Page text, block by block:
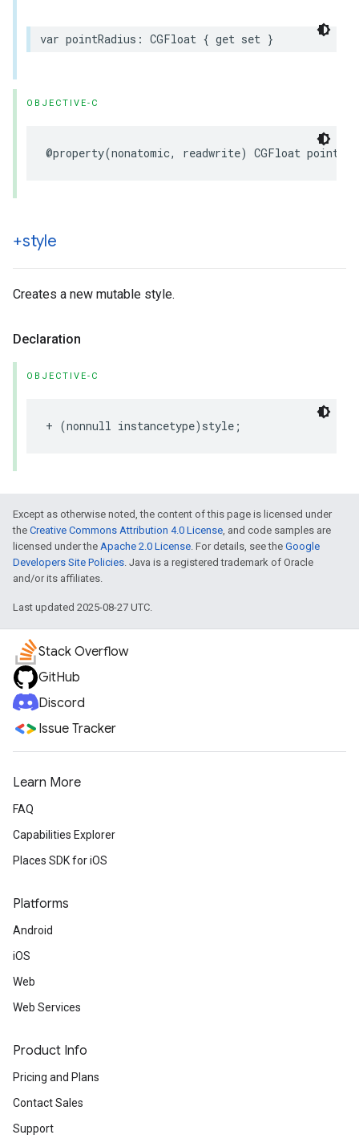
var pointRadius : CGFloat { get set }
OBJECTIVE-C
@property(nonatomic, readwrite) CGFloat
+style
Creates a new mutable style.
Declaration
OBJECTIVE-C
+ (nonnull instancetype) style ;
Except as otherwise noted, the content of this page is licensed under
the Creative Commons Attribution 4.0 License, and code samples are
licensed under the Apache 2.0 License. For details, see the Google
Developers Site Policies. Java is a registered trademark of Oracle
and/or its affiliates.
Last updated 2025-08-27 UTC.
Stack Overflow
GitHub
Discord
Issue Tracker
Learn More
FAQ
Capabilities Explorer
Places SDK for iOS
Platforms
Android
iOS
Web
Web Services
Product Info
Pricing and Plans
Contact Sales
Support